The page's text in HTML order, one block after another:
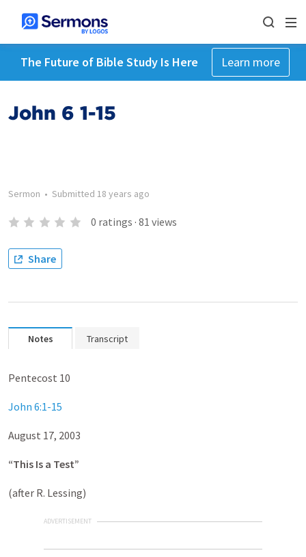
The Future of Bible Study Is Here Learn more
John 6 1-15
Sermon • Submitted 18 years ago
0 ratings · 81 views
Share
Notes Transcript
Pentecost 10
John 6:1-15
August 17, 2003
“This Is a Test”
(after R. Lessing)
ADVERTISEMENT